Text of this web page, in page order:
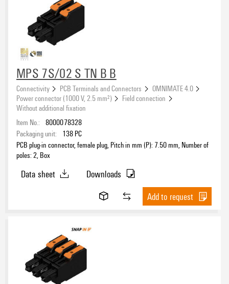
eCAD System
Version
Pitch
Number of rows
1(35)
MPS 7S/02 S TN B B
Connectivity PCB Terminals and Connectors
OMNIMATE 4.0
Power connector (1000 V, 2.5 mm²)
Field connection
Without additional fixation
Item No.: 8000078328
Packaging unit:
138 PC
PCB plug-in connector, female plug, Pitch in mm (P): 7.50 mm, Number of
poles: 2, Box
Data sheet
Downloads
Add to request